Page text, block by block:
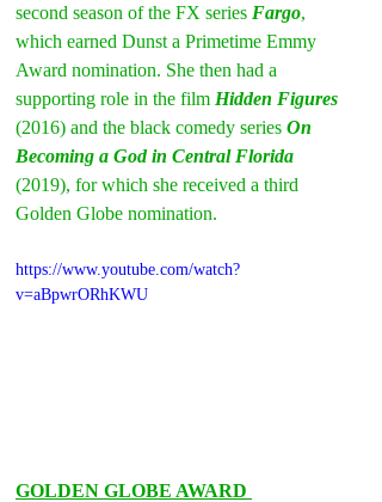
second season of the FX series Fargo,
which earned Dunst a Primetime Emmy
Award nomination. She then had a
supporting role in the film Hidden Figures
(2016) and the black comedy series On
Becoming a God in Central Florida
(2019), for which she received a third
Golden Globe nomination.
https://www.youtube.com/watch?
v=aBpwrORhKWU
GOLDEN GLOBE AWARD